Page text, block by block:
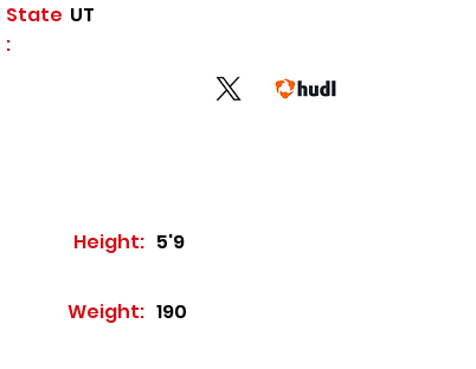
State
:
UT
Height: 5'9
Weight: 190